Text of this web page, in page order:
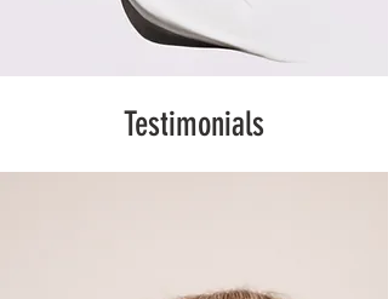
Testimonials